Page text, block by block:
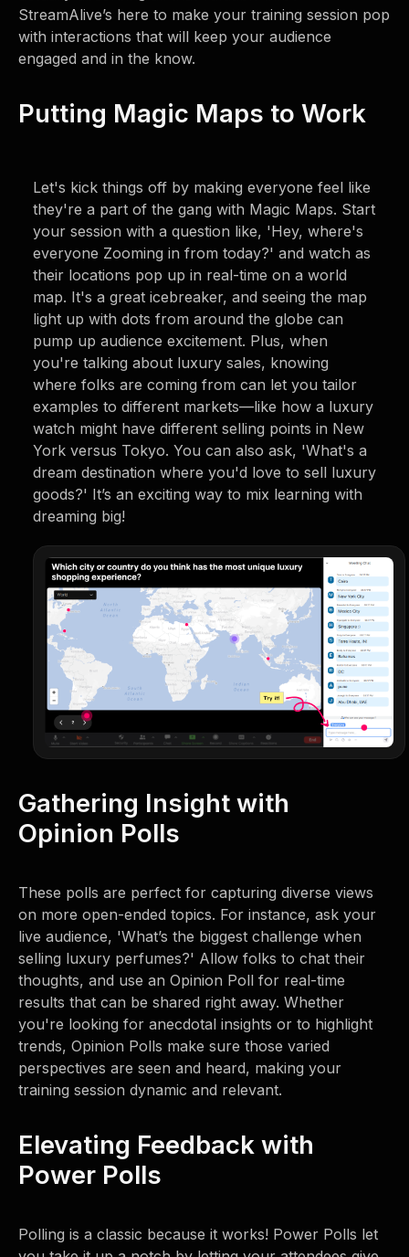
StreamAlive’s here to make your training session pop
with interactions that will keep your audience
engaged and in the know.
Putting Magic Maps to Work
Let's kick things off by making everyone feel like
they're a part of the gang with Magic Maps. Start
your session with a question like, 'Hey, where's
everyone Zooming in from today?' and watch as
their locations pop up in real-time on a world
map. It's a great icebreaker, and seeing the map
light up with dots from around the globe can
pump up audience excitement. Plus, when
you're talking about luxury sales, knowing
where folks are coming from can let you tailor
examples to different markets—like how a luxury
watch might have different selling points in New
York versus Tokyo. You can also ask, 'What's a
dream destination where you'd love to sell luxury
goods?' It’s an exciting way to mix learning with
dreaming big!
Gathering Insight with
Opinion Polls
These polls are perfect for capturing diverse views
on more open-ended topics. For instance, ask your
live audience, 'What’s the biggest challenge when
selling luxury perfumes?' Allow folks to chat their
thoughts, and use an Opinion Poll for real-time
results that can be shared right away. Whether
you're looking for anecdotal insights or to highlight
trends, Opinion Polls make sure those varied
perspectives are seen and heard, making your
training session dynamic and relevant.
Elevating Feedback with
Power Polls
Polling is a classic because it works! Power Polls let